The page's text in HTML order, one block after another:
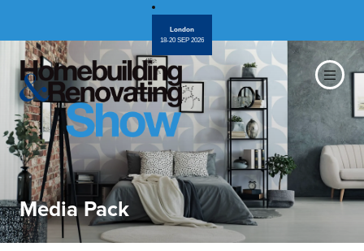
London
18-20 SEP 2026
Media Pack